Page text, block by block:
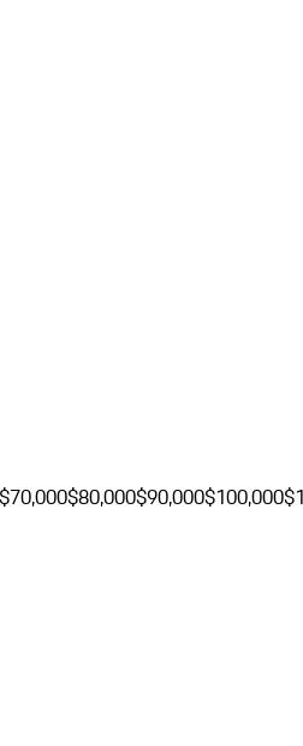
$70,000$80,000$90,000$100,000